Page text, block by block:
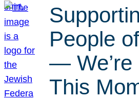
People
— We’re
This